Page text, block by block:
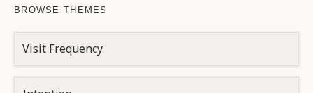
BROWSE THEMES
Visit Frequency